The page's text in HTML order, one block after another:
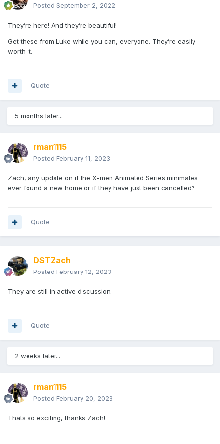
Posted September 2, 2022
They’re here! And they’re beautiful!
Get these from Luke while you can, everyone. They’re easily
worth it.
Quote
5 months later...
rman1115
Posted February 11, 2023
Zach, any update on if the X-men Animated Series minimates
ever found a new home or if they have just been cancelled?
Quote
DSTZach
Posted February 12, 2023
They are still in active discussion.
Quote
2 weeks later...
rman1115
Posted February 20, 2023
Thats so exciting, thanks Zach!